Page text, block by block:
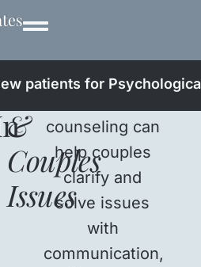
patients for
Relationship
&
Couples
Issues
counseling can
help couples
clarify and
solve issues
with
communication,